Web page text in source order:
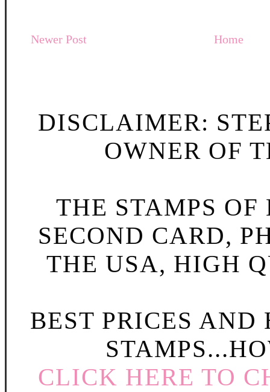
Newer Post Home
DISCLAIMER:
OWNER OF
THE STAMPS
SECOND CARD,
THE USA, HIGH
BEST PRICES
CLICK HERE TO